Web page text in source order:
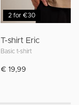
2 for €30
T-shirt Eric
Basic t-shirt
€ 19,99